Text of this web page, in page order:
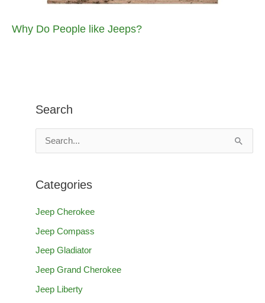
Why Do People like Jeeps?
Search
e
r
o
r
:
Categories
Jeep Cherokee
Jeep Compass
Jeep Gladiator
Jeep Grand Cherokee
Jeep Liberty